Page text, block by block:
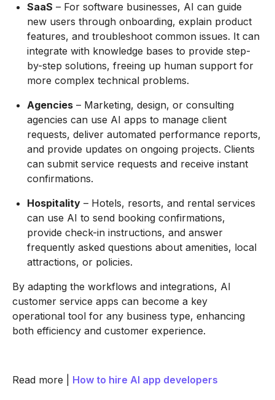
SaaS – For software businesses, AI can guide
new users through onboarding, explain product
features, and troubleshoot common issues. It can
integrate with knowledge bases to provide step-
by-step solutions, freeing up human support for
more complex technical problems.
Agencies – Marketing, design, or consulting
agencies can use AI apps to manage client
requests, deliver automated performance reports,
and provide updates on ongoing projects. Clients
can submit service requests and receive instant
confirmations.
Hospitality – Hotels, resorts, and rental services
can use AI to send booking confirmations,
provide check-in instructions, and answer
frequently asked questions about amenities, local
attractions, or policies.
By adapting the workflows and integrations, AI
customer service apps can become a key
operational tool for any business type, enhancing
both efficiency and customer experience.
Read more | How to hire AI app developers